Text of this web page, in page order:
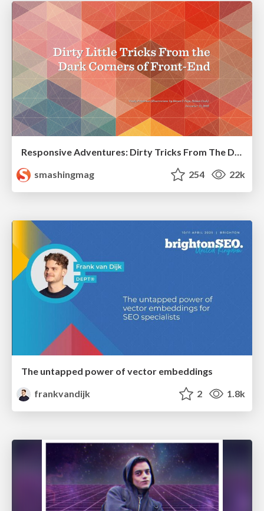
Responsive Adventures: Dirty Tricks From The Dark Corners of Front-End
smashingmag
254 22k
The untapped power of vector embeddings
frankvandijk
2 1.8k